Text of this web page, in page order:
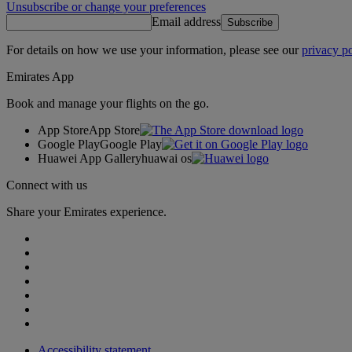
Unsubscribe or change your preferences
Email address Subscribe
For details on how we use your information, please see ourprivacy
Emirates App
Book and manage your flights on the go.
App StoreApp Store
Google PlayGoogle Play
Huawei App Galleryhuawai os
Connect with us
Share your Emirates experience.